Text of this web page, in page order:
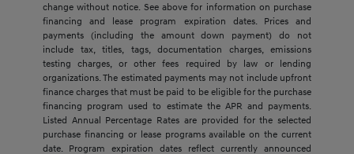
change without notice. See above for information on purchase
financing and lease program expiration dates. Prices and
payments (including the amount down payment) do not
include tax, titles, tags, documentation charges, emissions
testing charges, or other fees required by law or lending
organizations. The estimated payments may not include upfront
finance charges that must be paid to be eligible for the purchase
financing program used to estimate the APR and payments.
Listed Annual Percentage Rates are provided for the selected
purchase financing or lease programs available on the current
date. Program expiration dates reflect currently announced